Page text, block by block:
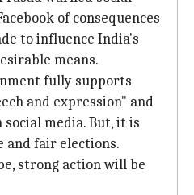
of consequences
to influence India's
means.
fully supports
and expression" and
social media. But, it is
and fair elections.
strong action will be